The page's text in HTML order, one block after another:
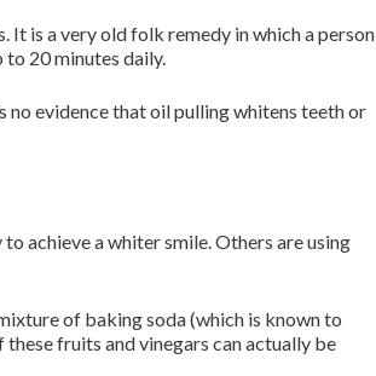
is a very old folk remedy in which a person
to 20 minutes daily.
no evidence that oil pulling whitens teeth or
achieve a whiter smile. Others are using
of baking soda (which is known to
fruits and vinegars can actually be